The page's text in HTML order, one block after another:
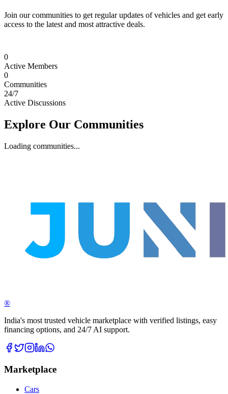
Join our communities to get regular updates of vehicles and get early
access to the latest and most attractive deals.
0
Active Members
0
Communities
24/7
Active Discussions
Explore Our Communities
Loading communities...
®
India's most trusted vehicle marketplace with verified listings, easy
financing options, and 24/7 AI support.
Marketplace
Cars